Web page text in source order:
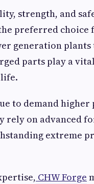
strength, and
preferred
generation plants
parts play a
to demand
rely on advanced
extreme
CHW Forge